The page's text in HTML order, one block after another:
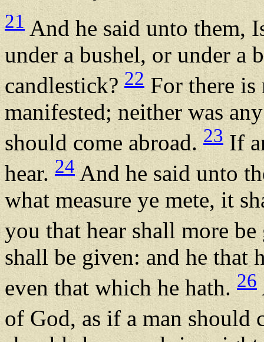
21 And he said unto them,
under a bushel, or under a
candlestick? 22 For there
manifested; neither was
should come abroad.23 If
hear. 24And he said unto
what measure ye mete, it
you that hear shall more
shall be given: and he that
even that which he hath.26
of God, as if a man should